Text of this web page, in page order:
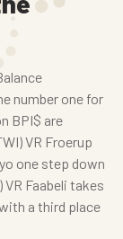
number one for
BPI$ are
VR Froerup
one step down
Faabeli takes
a third place